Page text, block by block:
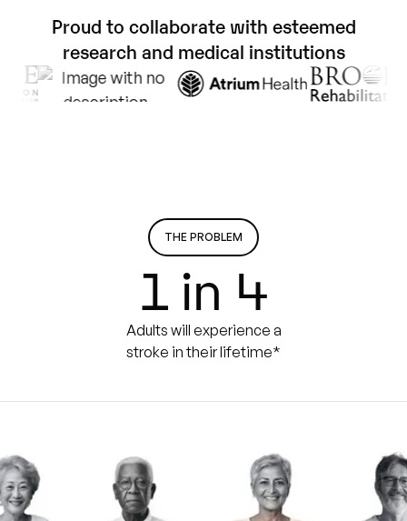
Proud to collaborate with esteemed
research and medical institutions
THE PROBLEM
1 in 4
Adults will experience a
stroke in their lifetime*